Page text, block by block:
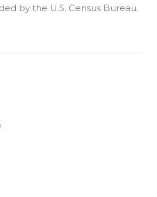
by the U.S. Census Bureau.